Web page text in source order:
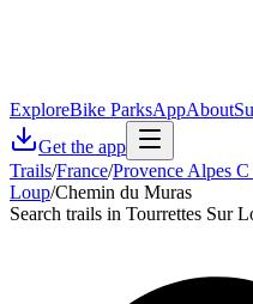
ExploreBike ParksAppAbout
Get the app
Trails/France/Provence Alpes
Loup/Chemin du Muras
Search trails in Tourrettes Sur